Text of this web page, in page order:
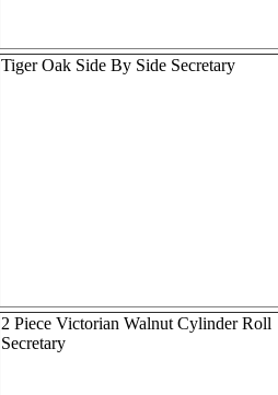
Tiger Oak Side By Side Secretary
2 Piece Victorian Walnut Cylinder Roll
Secretary